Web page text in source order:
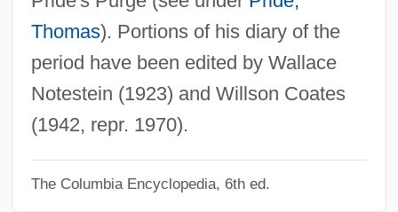
Thomas). Portions of his diary of the
period have been edited by Wallace
Notestein (1923) and Willson Coates
(1942, repr. 1970).
The Columbia Encyclopedia, 6th ed.
Racing Commission Act
D'Emilio, John
D'elvert, Christian Ritter Von°
D'elia, Pasquale
D'Elia, Anthony F. 1967-